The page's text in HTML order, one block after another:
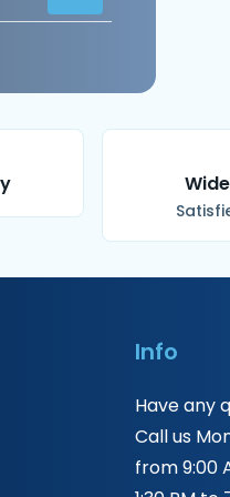
Info
Have any
Call us
from 9:00